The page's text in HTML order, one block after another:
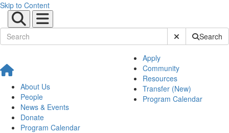
Skip to Content
Submit SiteSearch
About Us
People
News & Events
Donate
Program Calendar
Apply
Community
Resources
Transfer (New)
Program Calendar